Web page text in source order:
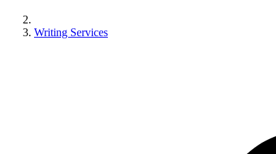
Writing Services